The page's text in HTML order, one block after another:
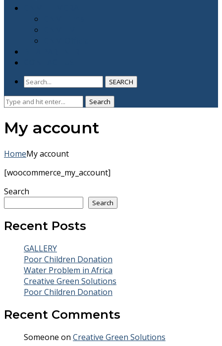
SEARCH
Search
Search
My account
HomeMy account
[woocommerce_my_account]
Search
Search
Recent Posts
GALLERY
Poor Children Donation
Water Problem in Africa
Creative Green Solutions
Poor Children Donation
Recent Comments
Someone on Creative Green Solutions